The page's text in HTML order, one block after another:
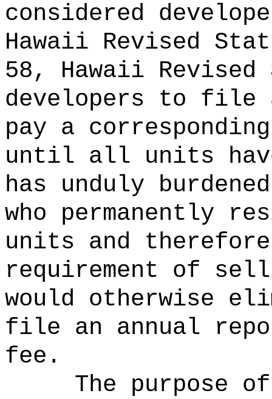
considered
Hawaii Revised
58, Hawaii
developers to file
pay a
until all units
has unduly
who permanently
units and
requirement of
would otherwise
file an annual
fee.
The purpose